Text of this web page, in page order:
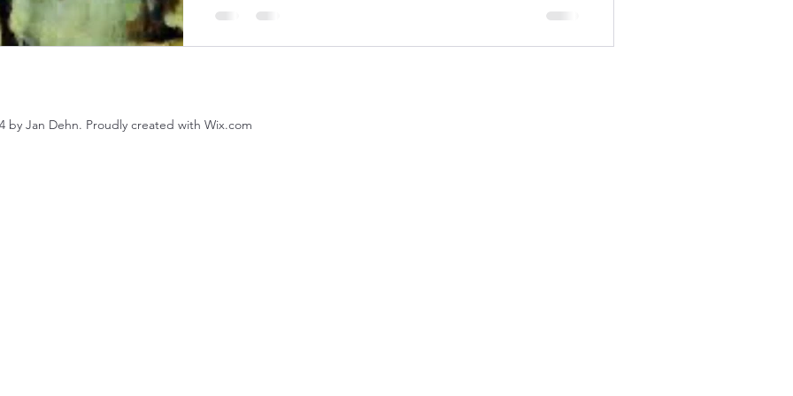
by Jan Dehn. Proudly created with Wix.com